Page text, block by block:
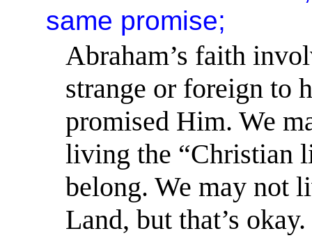
same promise;
Abraham’s faith
strange or foreign to
promised Him. We
living the “Christian
belong. We may not
Land, but that’s okay.